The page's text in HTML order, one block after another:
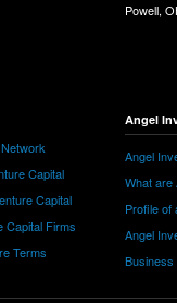
Capital
Capital
Capital Firms
Terms
Powell,
Angel
Angel
What are
Profile of
Angel
Business